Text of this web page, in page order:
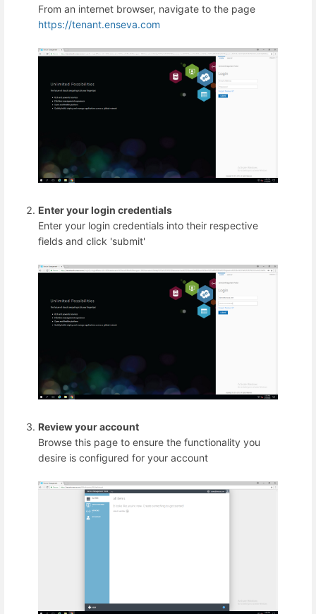
From an internet browser, navigate to the page
https://tenant.enseva.com
Enter your login credentials
Enter your login credentials into their respective
fields and click 'submit'
Review your account
Browse this page to ensure the functionality you
desire is configured for your account